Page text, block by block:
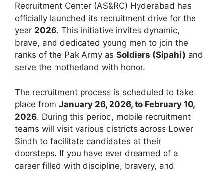
Recruitment Center (AS&RC) Hyderabad has
officially launched its recruitment drive for the
year 2026. This initiative invites dynamic,
brave, and dedicated young men to join the
ranks of the Pak Army as Soldiers (Sipahi) and
serve the motherland with honor.
The recruitment process is scheduled to take
place from January 26, 2026, to February 10,
2026. During this period, mobile recruitment
teams will visit various districts across Lower
Sindh to facilitate candidates at their
doorsteps. If you have ever dreamed of a
career filled with discipline, bravery, and